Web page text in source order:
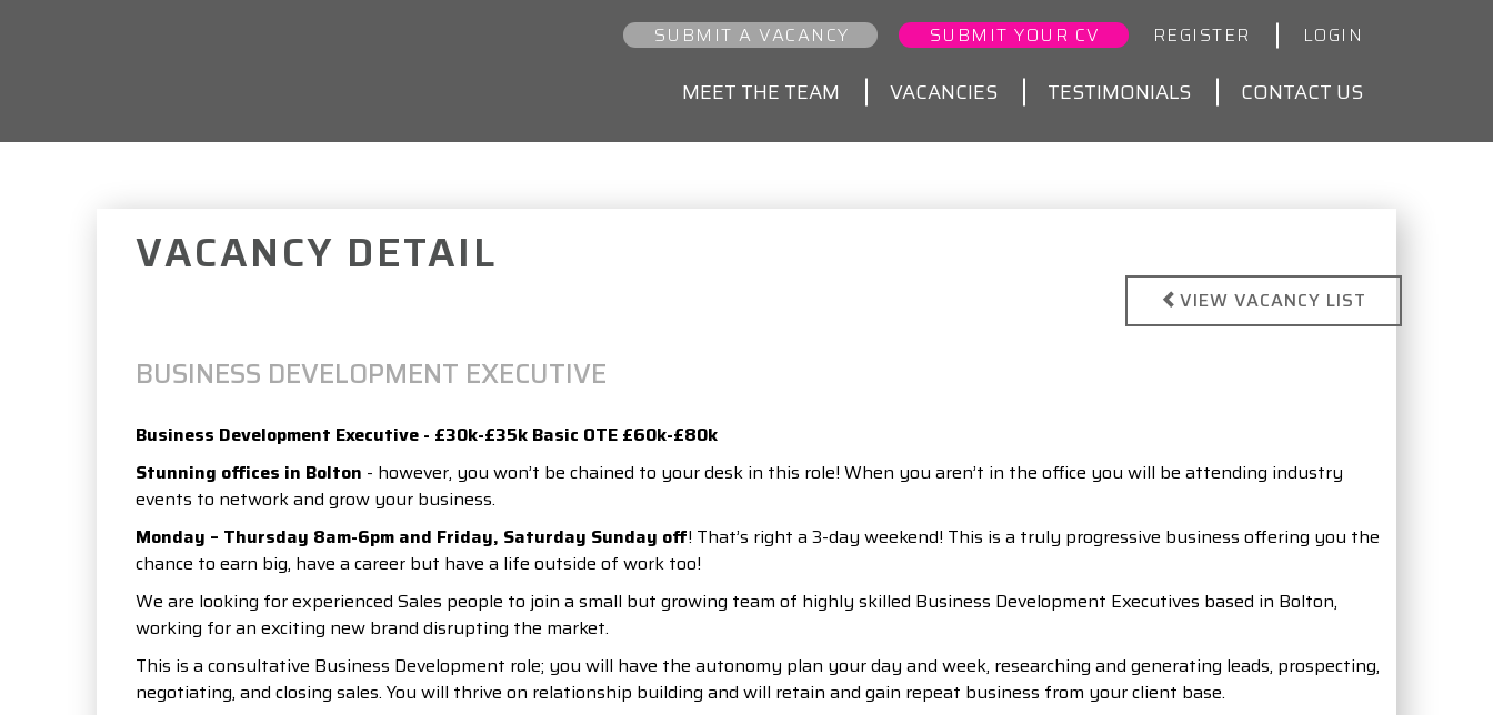
SUBMIT A VACANCY SUBMIT YOUR CV REGISTER LOGIN
MEET THE TEAM VACANCIES TESTIMONIALS CONTACT US
VACANCY DETAIL
VIEW VACANCY LIST
BUSINESS DEVELOPMENT EXECUTIVE
Business Development Executive - £30k-£35k Basic OTE £60k-£80k
Stunning offices in Bolton - however, you won’t be chained to your desk in this role! When you aren’t in the office you will be attending industry
events to network and grow your business.
Monday – Thursday 8am-6pm and Friday, Saturday Sunday off! That’s right a 3-day weekend! This is a truly progressive business offering you the
chance to earn big, have a career but have a life outside of work too!
We are looking for experienced Sales people to join a small but growing team of highly skilled Business Development Executives based in Bolton,
working for an exciting new brand disrupting the market.
This is a consultative Business Development role; you will have the autonomy plan your day and week, researching and generating leads, prospecting,
negotiating, and closing sales. You will thrive on relationship building and will retain and gain repeat business from your client base.